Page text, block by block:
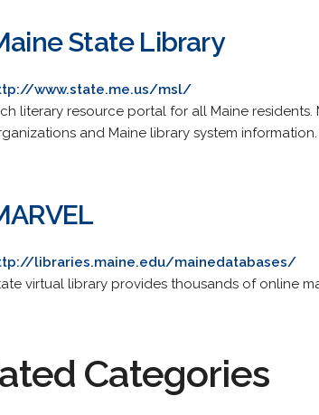
State Library
www.state.me.us/msl/
literary resource portal for all Maine
and Maine library system information.
libraries.maine.edu/mainedatabases/
virtual library provides thousands of online
Categories